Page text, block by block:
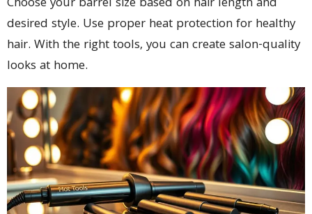
desired style. Use proper heat protection for healthy
hair. With the right tools, you can create salon-quality
looks at home.